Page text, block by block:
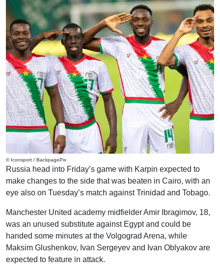
© Iconsport / BackpagePix
Russia head into Friday’s game with Karpin expected to
make changes to the side that was beaten in Cairo, with an
eye also on Tuesday’s match against Trinidad and Tobago.
Manchester United academy midfielder Amir Ibragimov, 18,
was an unused substitute against Egypt and could be
handed some minutes at the Volgograd Arena, while
Maksim Glushenkov, Ivan Sergeyev and Ivan Oblyakov are
expected to feature in attack.